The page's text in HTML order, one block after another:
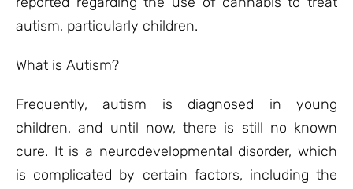
autism, particularly children.
What is Autism?
Frequently, autism is diagnosed in young
children, and until now, there is still no known
cure. It is a neurodevelopmental disorder, which
is complicated by certain factors, including the